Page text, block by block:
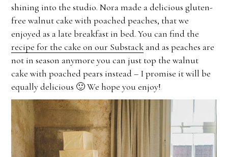
shining into the studio. Nora made a delicious gluten-
free walnut cake with poached peaches, that we
enjoyed as a late breakfast in bed. You can find the
recipe for the cake on our Substack and as peaches are
not in season anymore you can just top the walnut
cake with poached pears instead – I promise it will be
equally delicious 🙂 We hope you enjoy!